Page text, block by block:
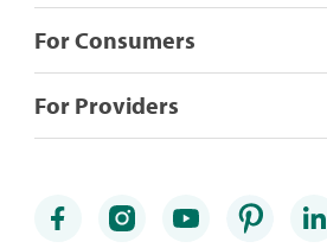
For Consumers
For Providers